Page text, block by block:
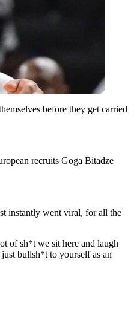
before they get carried
recruits Goga Bitadze
instantly went viral, for all the
of sh*t we sit here and laugh
bullsh*t to yourself as an